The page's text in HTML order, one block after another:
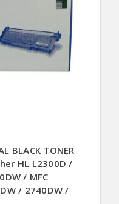
BLACK TONER
HL L2300D /
/ MFC
/ 2740DW /